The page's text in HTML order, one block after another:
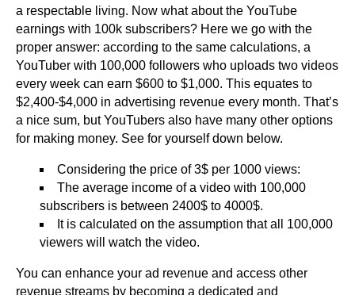
a respectable living. Now what about the YouTube
earnings with 100k subscribers? Here we go with the
proper answer: according to the same calculations, a
YouTuber with 100,000 followers who uploads two videos
every week can earn $600 to $1,000. This equates to
$2,400-$4,000 in advertising revenue every month. That’s
a nice sum, but YouTubers also have many other options
for making money. See for yourself down below.
Considering the price of 3$ per 1000 views:
The average income of a video with 100,000
subscribers is between 2400$ to 4000$.
It is calculated on the assumption that all 100,000
viewers will watch the video.
You can enhance your ad revenue and access other
revenue streams by becoming a dedicated and